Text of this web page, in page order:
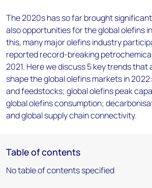
The 2020s has so far brought
also opportunities for the global olefins
this, many major olefins industry
reported record-breaking
2021. Here we discuss 5 key trends
shape the global olefins markets in
and feedstocks; global olefins peak
global olefins consumption;
and global supply chain connectivity.
Table of contents
No table of contents specified